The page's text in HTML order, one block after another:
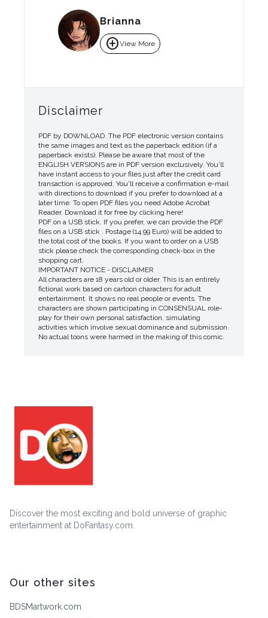
Brianna
add_circleView More
Disclaimer
PDF by DOWNLOAD. The PDF electronic version contains
the same images and text as the paperback edition (if a
paperback exists). Please be aware that most of the
ENGLISH VERSIONS are in PDF version exclusively. You'll
have instant access to your files just after the credit card
transaction is approved. You'll receive a confirmation e-mail
with directions to download if you prefer to download at a
later time. To open PDF files you need Adobe Acrobat
Reader. Download it for free by clicking here!
PDF on a USB stick. If you prefer, we can provide the PDF
files on a USB stick . Postage (14.99 Euro) will be added to
the total cost of the books. If you want to order on a USB
stick please check the corresponding check-box in the
shopping cart.
IMPORTANT NOTICE - DISCLAIMER
All characters are 18 years old or older. This is an entirely
fictional work based on cartoon characters for adult
entertainment. It shows no real people or events. The
characters are shown participating in CONSENSUAL role-
play for their own personal satisfaction, simulating
activities which involve sexual dominance and submission.
No actual toons were harmed in the making of this comic.
Discover the most exciting and bold universe of graphic
entertainment at DoFantasy.com.
Our other sites
BDSMartwork.com